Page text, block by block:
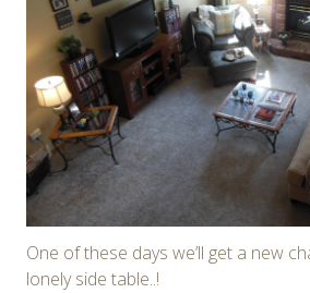
One of these days we’ll get a new
lonely side table..!